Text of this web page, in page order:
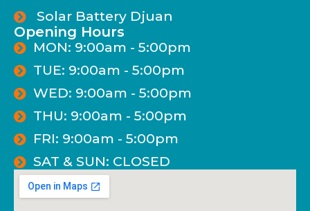
Solar Battery Djuan
Opening Hours
MON: 9:00am - 5:00pm
TUE: 9:00am - 5:00pm
WED: 9:00am - 5:00pm
THU: 9:00am - 5:00pm
FRI: 9:00am - 5:00pm
SAT & SUN: CLOSED